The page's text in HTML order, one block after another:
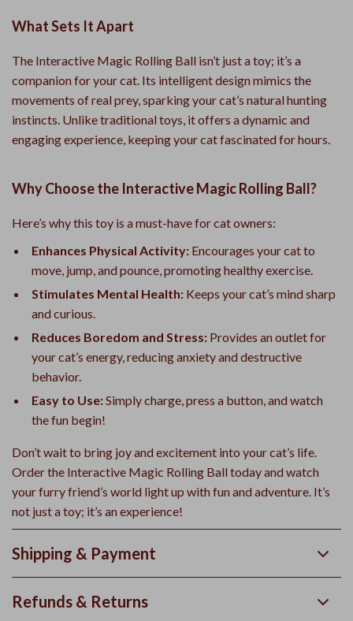
What Sets It Apart
The Interactive Magic Rolling Ball isn’t just a toy; it’s a
companion for your cat. Its intelligent design mimics the
movements of real prey, sparking your cat’s natural hunting
instincts. Unlike traditional toys, it offers a dynamic and
engaging experience, keeping your cat fascinated for hours.
Why Choose the Interactive Magic Rolling Ball?
Here’s why this toy is a must-have for cat owners:
Enhances Physical Activity: Encourages your cat to
move, jump, and pounce, promoting healthy exercise.
Stimulates Mental Health: Keeps your cat’s mind sharp
and curious.
Reduces Boredom and Stress: Provides an outlet for
your cat’s energy, reducing anxiety and destructive
behavior.
Easy to Use:Simply charge, press a button, and watch
the fun begin!
Don’t wait to bring joy and excitement into your cat’s life.
Order the Interactive Magic Rolling Ball today and watch
your furry friend’s world light up with fun and adventure. It’s
not just a toy; it’s an experience!
Shipping & Payment
Refunds & Returns